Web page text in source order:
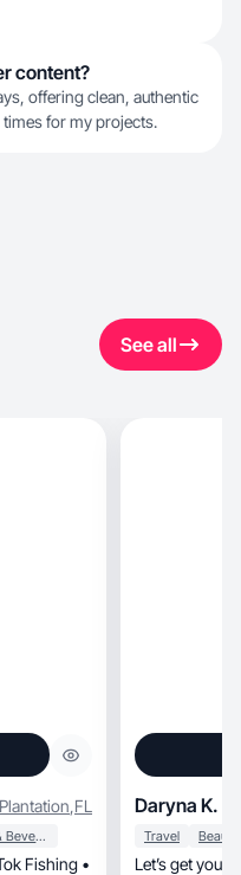
content?
offering clean, authentic
for my projects.
See all
Plantation,FL
Food & Beverage
Fishing •
Daryna K.
Travel
Let’s get your